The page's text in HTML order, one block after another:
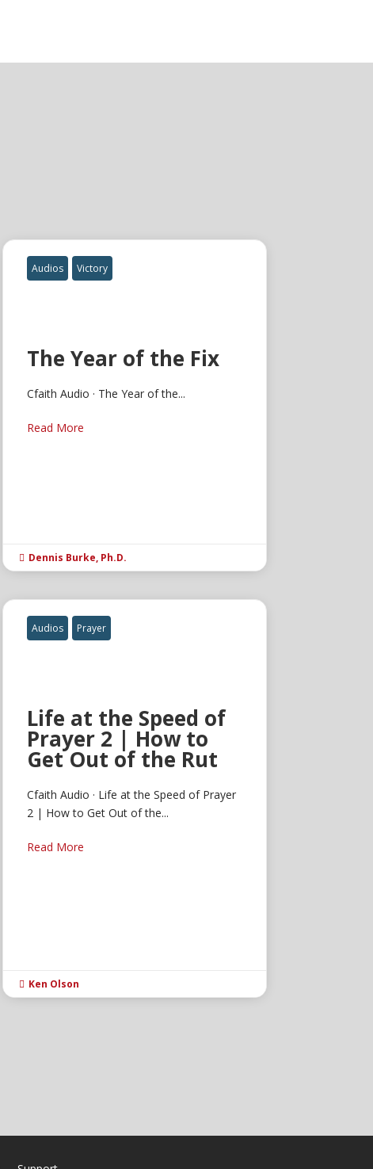
Audios Victory
The Year of the Fix
Cfaith Audio · The Year of the...
Read More
 Dennis Burke, Ph.D.
Audios Prayer
Life at the Speed of
Prayer 2 | How to
Get Out of the Rut
Cfaith Audio · Life at the Speed of Prayer
2 | How to Get Out of the...
Read More
 Ken Olson